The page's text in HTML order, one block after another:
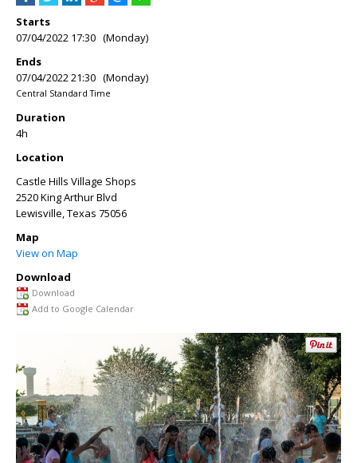
Starts
07/04/2022 17:30 (Monday)
Ends
07/04/2022 21:30 (Monday)
Central Standard Time
Duration
4h
Location
Castle Hills Village Shops
2520 King Arthur Blvd
Lewisville,Texas 75056
Map
View on Map
Download
Download
Add to Google Calendar